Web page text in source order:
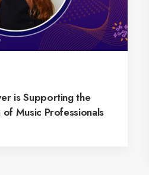
is Supporting the
Music Professionals